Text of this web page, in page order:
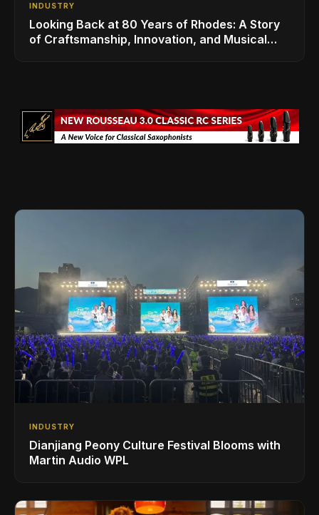
INDUSTRY
Looking Back at 80 Years of Rhodes: A Story
of Craftsmanship, Innovation, and Musical
INDUSTRY
Dianjiang Peony Culture Festival Blooms with
Martin Audio WPL